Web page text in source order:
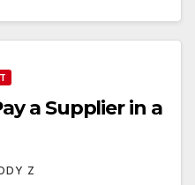
a Supplier in a
Z